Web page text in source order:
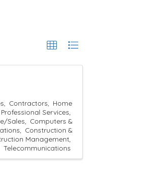
Contractors
Home
Services
Sales
Computers &
Construction &
Management
Telecommunications